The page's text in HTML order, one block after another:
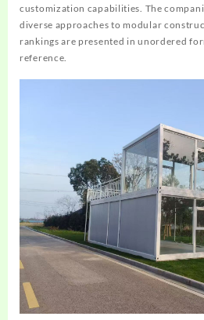
customization capabilities. The
diverse approaches to modular
rankings are presented in unordered
reference.